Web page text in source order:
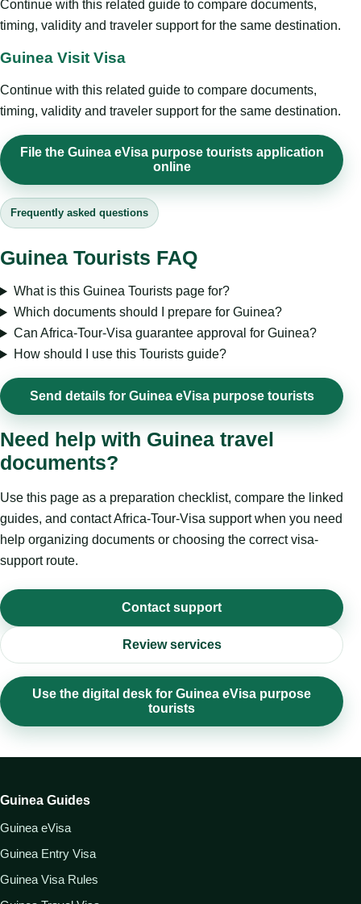
Continue with this related guide to compare documents,
timing, validity and traveler support for the same destination.
Guinea Visit Visa
Continue with this related guide to compare documents,
timing, validity and traveler support for the same destination.
File the Guinea eVisa purpose tourists application
online
Frequently asked questions
Guinea Tourists FAQ
What is this Guinea Tourists page for?
Which documents should I prepare for Guinea?
Can Africa-Tour-Visa guarantee approval for Guinea?
How should I use this Tourists guide?
Send details for Guinea eVisa purpose tourists
Need help with Guinea travel
documents?
Use this page as a preparation checklist, compare the linked
guides, and contact Africa-Tour-Visa support when you need
help organizing documents or choosing the correct visa-
support route.
Contact support
Review services
Use the digital desk for Guinea eVisa purpose
tourists
Guinea Guides
Guinea eVisa
Guinea Entry Visa
Guinea Visa Rules